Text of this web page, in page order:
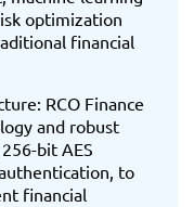
optimization
financial
RCO Finance
and robust
bit AES
to
financial